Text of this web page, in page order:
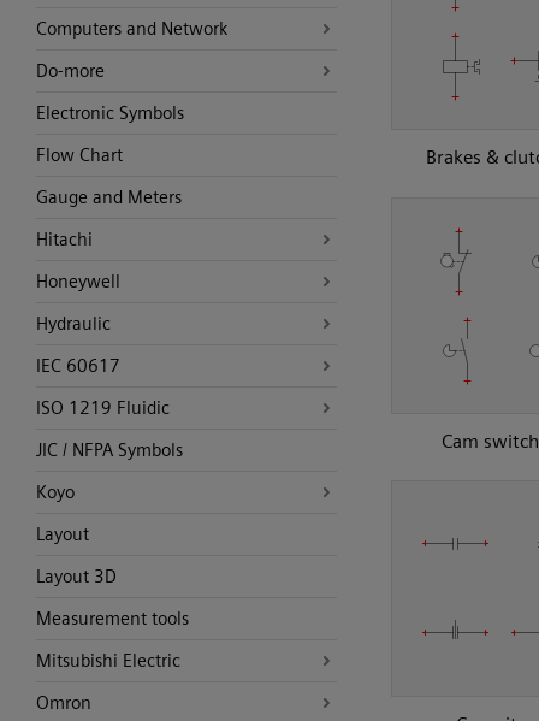
Computers and Network
Do-more
Electronic Symbols
Flow Chart
Gauge and Meters
Hitachi
Honeywell
Hydraulic
IEC 60617
ISO 1219 Fluidic
JIC / NFPA Symbols
Koyo
Layout
Layout 3D
Measurement tools
Mitsubishi Electric
Omron
Brakes &
Cam